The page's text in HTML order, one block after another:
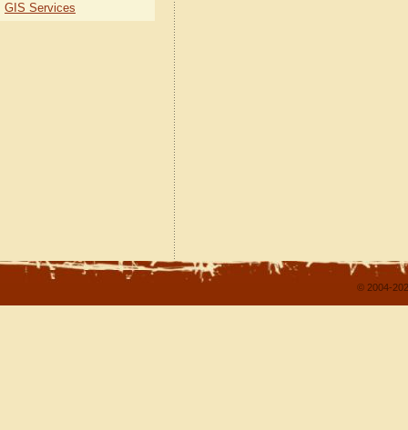
GIS Services
© 2004-